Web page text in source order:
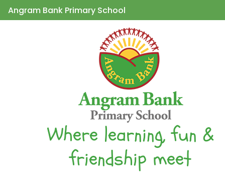
Angram Bank Primary School
Where learning, fun &
friendship meet